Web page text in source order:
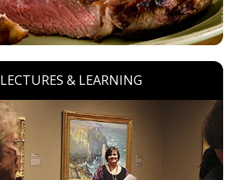
LECTURES & LEARNING